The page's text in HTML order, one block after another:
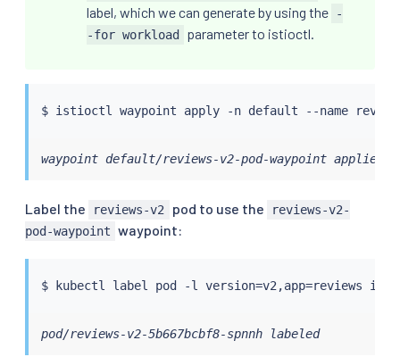
label, which we can generate by using the
-
-for workload
parameter to istioctl.
$ istioctl
waypoint default/reviews-v2-pod-waypoint applied
Label the reviews-v2 pod to use the
reviews-v2-
pod-waypoint waypoint:
$ kubectl label pod -l version=v2,app=reviews
pod/reviews-v2-5b667bcbf8-spnnh labeled